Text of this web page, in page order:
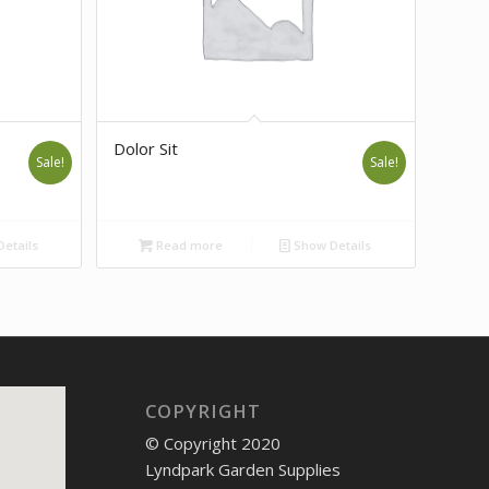
Sale!
Dolor Sit
Sale!
Read more Show Details
COPYRIGHT
© Copyright 2020
Lyndpark Garden Supplies